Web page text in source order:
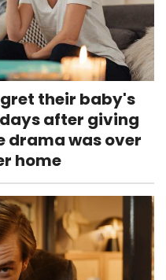
their baby's
after giving
drama was over
home